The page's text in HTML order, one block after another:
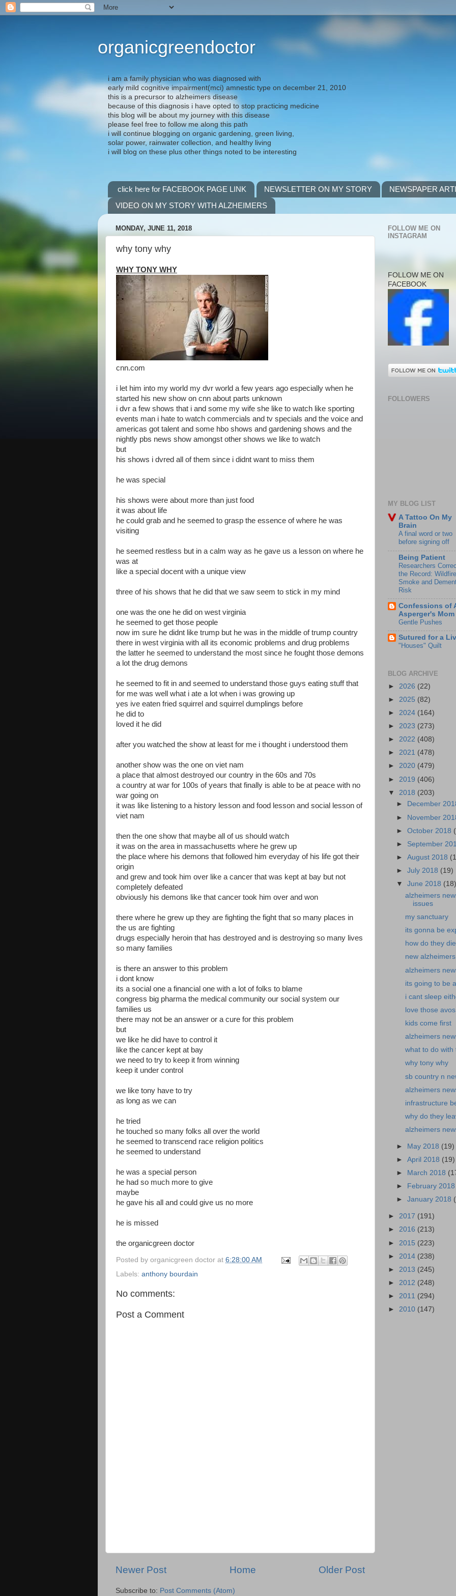
organicgreendoctor
i am a family physician who was diagnosed with
early mild cognitive impairment(mci) amnestic type on december 21, 2010
this is a precursor to alzheimers disease
because of this diagnosis i have opted to stop practicing medicine
this blog will be about my journey with this disease
please feel free to follow me along this path
i will continue blogging on organic gardening, green living,
solar power, rainwater collection, and healthy living
i will blog on these plus other things noted to be interesting
click here for FACEBOOK PAGE LINK NEWSLETTER ON MY STORY
NEWSPAPER
VIDEO ON MY STORY WITH ALZHEIMERS
MONDAY, JUNE 11, 2018
why tony why
WHY TONY WHY
cnn.com
i let him into my world my dvr world a few years ago especially when he
started his new show on cnn about parts unknown
i dvr a few shows that i and some my wife she like to watch like sporting
events man i hate to watch commercials and tv specials and the voice and
americas got talent and some hbo shows and gardening shows and the
nightly pbs news show amongst other shows we like to watch
but
his shows i dvred all of them since i didnt want to miss them
he was special
his shows were about more than just food
it was about life
he could grab and he seemed to grasp the essence of where he was
visiting
he seemed restless but in a calm way as he gave us a lesson on where he
was at
like a special docent with a unique view
three of his shows that he did that we saw seem to stick in my mind
one was the one he did on west virginia
he seemed to get those people
now im sure he didnt like trump but he was in the middle of trump country
there in west virginia with all its economic problems and drug problems
the latter he seemed to understand the most since he fought those demons
a lot the drug demons
he seemed to fit in and seemed to understand those guys eating stuff that
for me was well what i ate a lot when i was growing up
yes ive eaten fried squirrel and squirrel dumplings before
he did to
loved it he did
after you watched the show at least for me i thought i understood them
another show was the one on viet nam
a place that almost destroyed our country in the 60s and 70s
a country at war for 100s of years that finally is able to be at peace with no
war going on
it was like listening to a history lesson and food lesson and social lesson of
viet nam
then the one show that maybe all of us should watch
it was on the area in massachusetts where he grew up
the place where his demons that followed him everyday of his life got their
origin
and grew and took him over like a cancer that was kept at bay but not
completely defeated
obviously his demons like that cancer took him over and won
there where he grew up they are fighting the fight that so many places in
the us are fighting
drugs especially heroin that has destroyed and is destroying so many lives
so many families
is there an answer to this problem
i dont know
its a social one a financial one with a lot of folks to blame
congress big pharma the medical community our social system our
families us
there may not be an answer or a cure for this problem
but
we like he did have to control it
like the cancer kept at bay
we need to try to keep it from winning
keep it under control
we like tony have to try
as long as we can
he tried
he touched so many folks all over the world
he seemed to transcend race religion politics
he seemed to understand
he was a special person
he had so much more to give
maybe
he gave his all and could give us no more
he is missed
the organicgreen doctor
Posted by organicgreen doctor at 6:28:00 AM
Labels: anthony bourdain
No comments:
Post a Comment
Newer Post Older Post
Home
Subscribe to: Post Comments (Atom)
FOLLOW ME ON
INSTAGRAM
FOLLOW ME ON
FACEBOOK
FOLLOWERS
MY BLOG LIST
A Tattoo On My
Brain
A final word or two
before signing off
Being Patient
Researchers
the Record: Wildfire
Smoke and
Risk
Confessions of
Asperger's Mom
Gentle Pushes
Sutured for a
"Houses" Quilt
BLOG ARCHIVE
► 2026 (22)
► 2025 (82)
► 2024 (164)
► 2023 (273)
► 2022 (408)
► 2021 (478)
► 2020 (479)
► 2019 (406)
▼ 2018 (203)
►
December
► November
►October 2018
► September
►August 2018
►July 2018 (19)
▼June 2018 (18)
alzheimers
issues
my sanctuary
its gonna be
how do they die
new
alzheimers
its going to be
i cant sleep
love those avos
kids come first
alzheimers
what to do with
why tony why
sb country n
alzheimers
infrastructure
why do they
alzheimers
► May 2018 (19)
►April 2018 (19)
►
March 2018
►
February 2018
►January 2018
► 2017 (191)
► 2016 (213)
► 2015 (223)
► 2014 (238)
► 2013 (245)
► 2012 (248)
► 2011 (294)
► 2010 (147)